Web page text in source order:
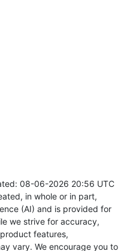
08-06-2026 20:56 UTC
in whole or in part,
(AI) and is provided for
we strive for accuracy,
features,
vary. We encourage you to